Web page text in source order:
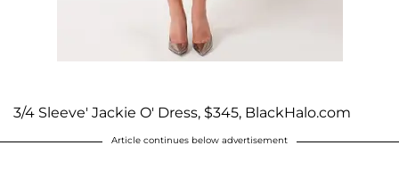
3/4 Sleeve' Jackie O' Dress, $345, BlackHalo.com
Article continues below advertisement